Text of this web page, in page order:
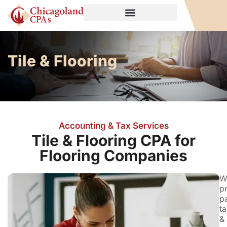
Tile & Flooring
Accounting & Tax Services
Tile & Flooring CPA for
Flooring Companies
&